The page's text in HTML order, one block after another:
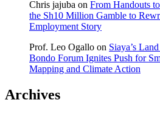
Chris jajuba on From Handouts
the Sh10 Million Gamble to
Employment Story
Prof. Leo Ogallo on Siaya’s
Bondo Forum Ignites Push for
Mapping and Climate Action
Archives